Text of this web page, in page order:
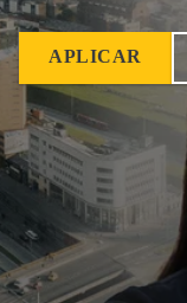
APLICAR